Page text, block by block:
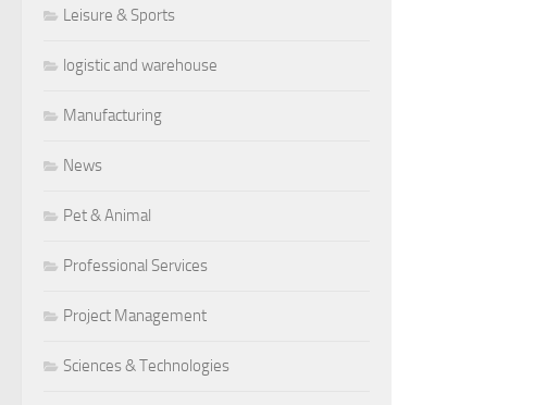
Leisure & Sports
logistic and warehouse
Manufacturing
News
Pet & Animal
Professional Services
Project Management
Sciences & Technologies